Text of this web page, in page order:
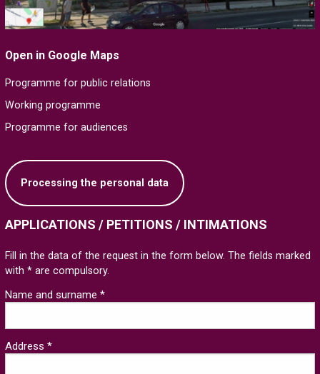
Open in Google Maps
Programme for public relations
Working programme
Programme for audiences
Processing the personal data
APPLICATIONS / PETITIONS / INTIMATIONS
Fill in the data of the request in the form below. The fields marked
with * are compulsory.
Name and surname *
Address *